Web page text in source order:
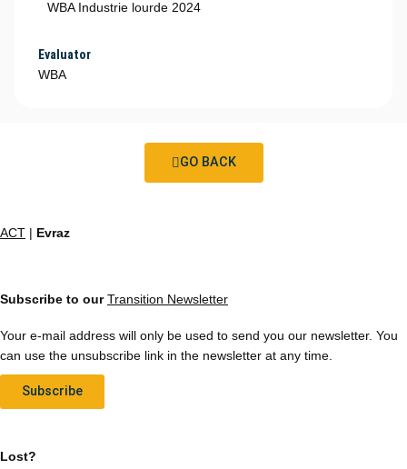
WBA Industrie lourde 2024
Evaluator
WBA
GO BACK
ACT | Evraz
Subscribe to ourTransition Newsletter
Your e-mail address will only be used to send you our newsletter. You
can use the unsubscribe link in the newsletter at any time.
Subscribe
Lost?